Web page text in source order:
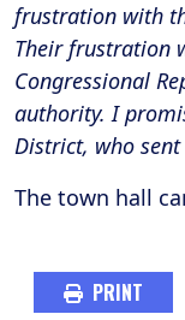
frustration with
Their frustration
Congressional
authority. I
District, who
The town hall
PRINT